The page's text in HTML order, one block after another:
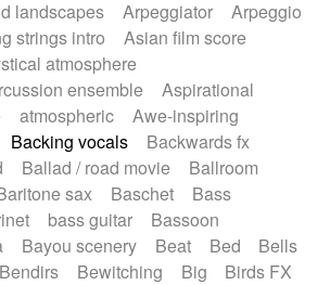
Jazz
Police comedy
Pop
Punk rock
Repetitive music
Comedy
Slow / Ballad
Soul
Flamenco
Symphonic
Synthpop
Thriller
Trailer
Downtempo
waltz
Waltz
with effects
with fx reverb
with reverse fx
Electric organ ostinato
Electric piano
Electro
Guitar
Electronic
bass
Electronic drums
percussion
Electronic percussion
Textures
Ethnic flute
Fanfare
Felt piano
landscapes Arpeggiator
Arpeggio
strings intro
Asian film score
atmosphere
ensemble
Aspirational
atmospheric
Awe-inspiring
Backing vocals
Backwards fx
Ballad / road movie
Ballroom
sax Baschet
Bass
bass guitar
Bassoon
Bayou scenery Beat Bed
Bells
Bendirs Bewitching Big
Birds FX